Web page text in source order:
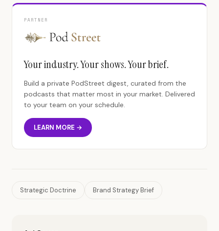
PARTNER
Your industry. Your shows. Your brief.
Build a private PodStreet digest, curated from the
podcasts that matter most in your market. Delivered
to your team on your schedule.
LEARN MORE →
Strategic Doctrine Brand Strategy Brief